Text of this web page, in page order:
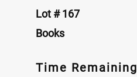
Lot # 167
Books
Time Remaining